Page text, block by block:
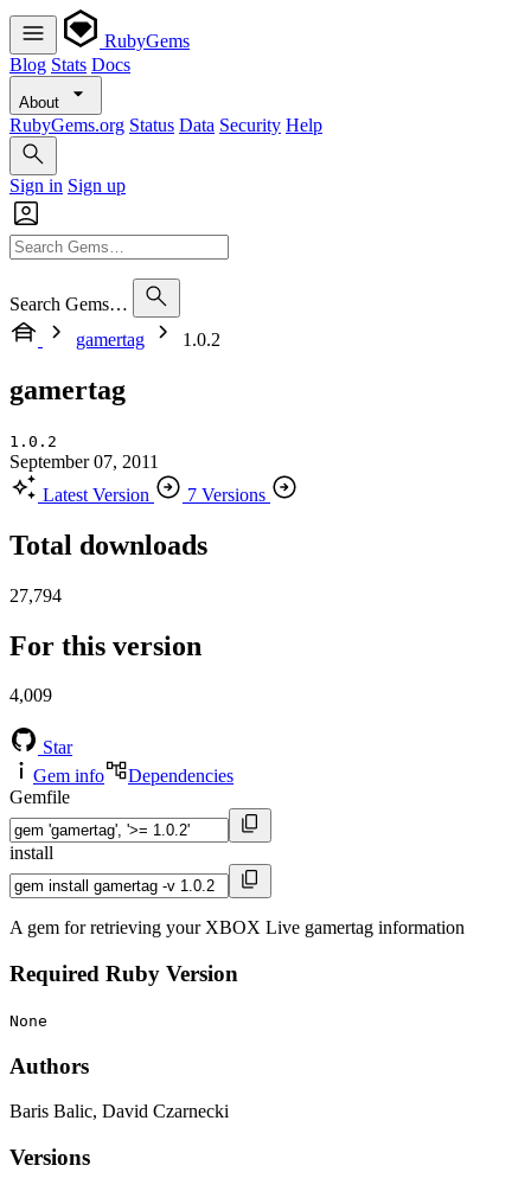
RubyGems
Blog Stats Docs
About
RubyGems.org Status Data Security Help
Sign in Sign up
Search Gems…
gamertag
1.0.2
gamertag
1.0.2
September 07, 2011
Latest Version
7 Versions
Total downloads
27,794
For this version
4,009
Star
Gem info
Dependencies
Gemfile
install
A gem for retrieving your XBOX Live gamertag information
Required Ruby Version
None
Authors
Baris Balic, David Czarnecki
Versions